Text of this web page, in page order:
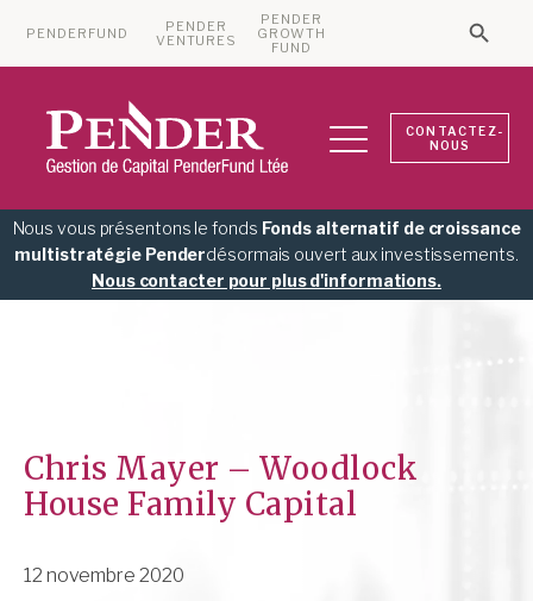
PENDERFUND
PENDER
VENTURES
PENDER
GROWTH
FUND
CONTACTEZ-
NOUS
Nous vous présentons le fonds Fonds alternatif de croissance
multistratégie Penderdésormais ouvert aux investissements.
Nous contacter pour plus d'informations.
Chris Mayer – Woodlock
House Family Capital
12 novembre 2020